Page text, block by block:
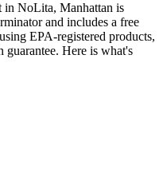
in NoLita, Manhattan is
and includes a free
EPA-registered products,
Here is what's